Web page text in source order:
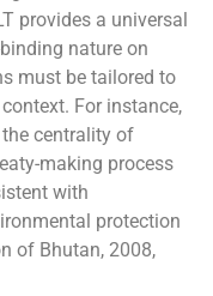
provides a universal
nature on
must be tailored to
For instance,
centrality of
making process
with
protection
of Bhutan, 2008,